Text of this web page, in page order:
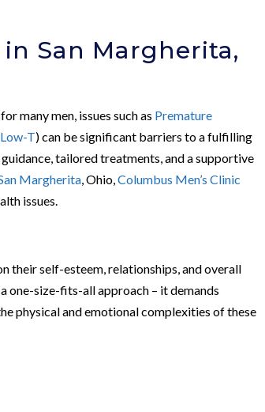
in San Margherita,
many men, issues such as Premature
Low-T) can be significant barriers to a fulfilling
tailored treatments, and a supportive
Margherita , Ohio,Columbus Men’s Clinic
issues.
their self-esteem, relationships, and overall
one-size-fits-all approach – it demands
physical and emotional complexities of these